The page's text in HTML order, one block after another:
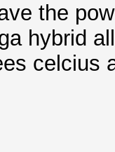
the
hybrid
celcius